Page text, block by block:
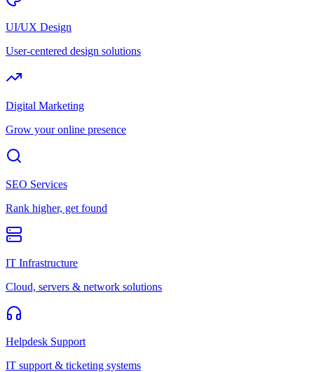
UI/UX Design
User-centered design solutions
Digital Marketing
Grow your online presence
SEO Services
Rank higher, get found
IT Infrastructure
Cloud, servers & network solutions
Helpdesk Support
IT support & ticketing systems